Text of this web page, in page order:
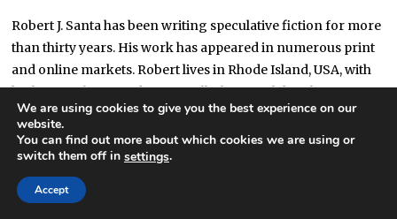
Robert J. Santa has been writing speculative fiction for more
than thirty years. His work has appeared in numerous print
and online markets. Robert lives in Rhode Island, USA, with
his beautiful wife and two equally-beautiful daughters.
Downloadable Copies
We are using cookies to give you the best experience on our
website.
You can find out more about which cookies we are using or
switch them off in settings.
Accept